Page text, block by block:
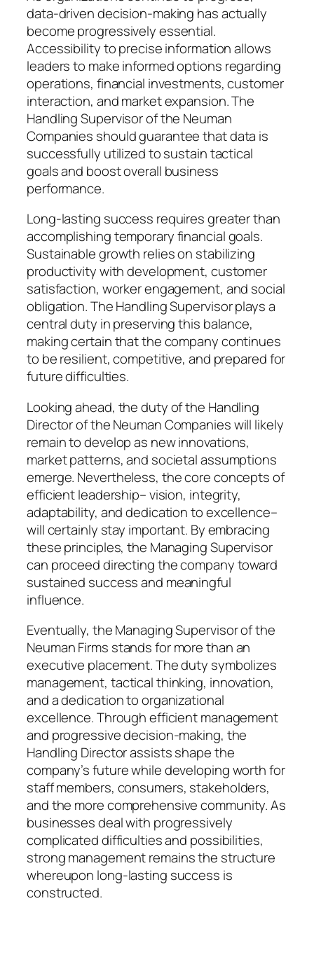
data-driven decision-making has actually
become progressively essential.
Accessibility to precise information allows
leaders to make informed options regarding
operations, financial investments, customer
interaction, and market expansion. The
Handling Supervisor of the Neuman
Companies should guarantee that data is
successfully utilized to sustain tactical
goals and boost overall business
performance.
Long-lasting success requires greater than
accomplishing temporary financial goals.
Sustainable growth relies on stabilizing
productivity with development, customer
satisfaction, worker engagement, and social
obligation. The Handling Supervisor plays a
central duty in preserving this balance,
making certain that the company continues
to be resilient, competitive, and prepared for
future difficulties.
Looking ahead, the duty of the Handling
Director of the Neuman Companies will likely
remain to develop as new innovations,
market patterns, and societal assumptions
emerge. Nevertheless, the core concepts of
efficient leadership– vision, integrity,
adaptability, and dedication to excellence–
will certainly stay important. By embracing
these principles, the Managing Supervisor
can proceed directing the company toward
sustained success and meaningful
influence.
Eventually, the Managing Supervisor of the
Neuman Firms stands for more than an
executive placement. The duty symbolizes
management, tactical thinking, innovation,
and a dedication to organizational
excellence. Through efficient management
and progressive decision-making, the
Handling Director assists shape the
company’s future while developing worth for
staff members, consumers, stakeholders,
and the more comprehensive community. As
businesses deal with progressively
complicated difficulties and possibilities,
strong management remains the structure
whereupon long-lasting success is
constructed.